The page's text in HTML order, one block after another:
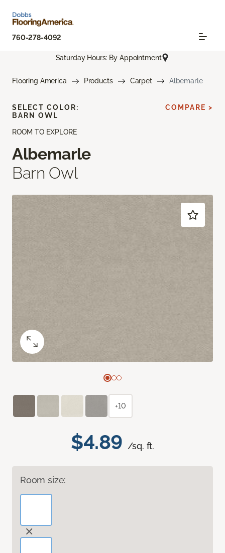
760-278-4092
Saturday Hours: By Appointment
Flooring America Products Carpet Albemarle
ROOM TO EXPLORE
Albemarle
Barn Owl
$4.89 /sq. ft.
Room size:
SELECT COLOR:
BARN OWL
COMPARE >
+10